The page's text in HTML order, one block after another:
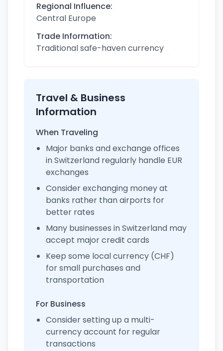
Regional Influence:
Central Europe
Trade Information:
Traditional safe-haven currency
Travel & Business
Information
When Traveling
Major banks and exchange offices
in Switzerland regularly handle EUR
exchanges
Consider exchanging money at
banks rather than airports for
better rates
Many businesses in Switzerland may
accept major credit cards
Keep some local currency (CHF)
for small purchases and
transportation
For Business
Consider setting up a multi-
currency account for regular
transactions